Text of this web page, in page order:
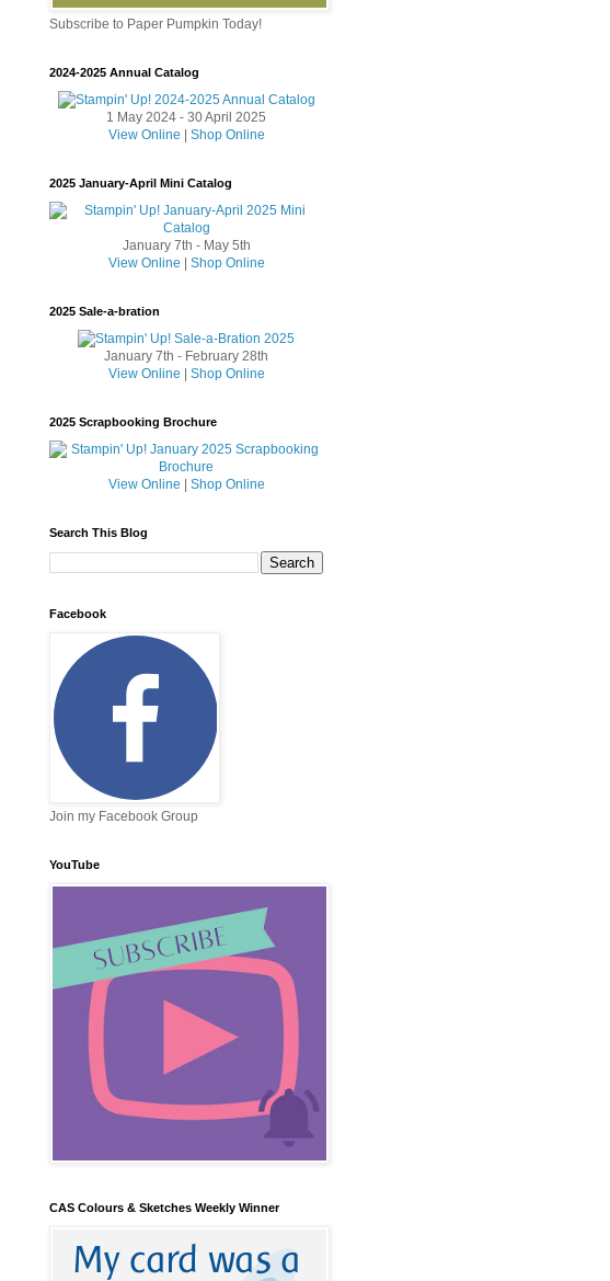
Subscribe to Paper Pumpkin Today!
2024-2025 Annual Catalog
1 May 2024 - 30 April 2025
View Online
Shop Online
2025 January-April Mini Catalog
January 7th - May 5th
View Online
Shop Online
2025 Sale-a-bration
January 7th - February 28th
View Online
Shop Online
2025 Scrapbooking Brochure
View Online Shop Online
Search This Blog
Facebook
Join my Facebook Group
YouTube
CAS Colours & Sketches Weekly Winner